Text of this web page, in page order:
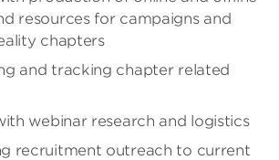
resources for campaigns and
chapters
and tracking chapter related
webinar research and logistics
recruitment outreach to current